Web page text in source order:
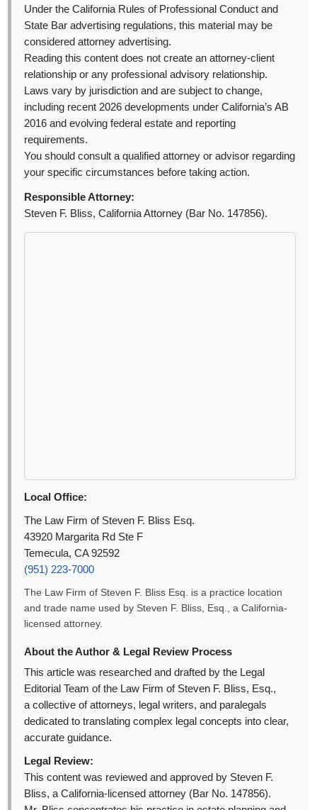
Under the California Rules of Professional Conduct and
State Bar advertising regulations, this material may be
considered attorney advertising.
Reading this content does not create an attorney-client
relationship or any professional advisory relationship.
Laws vary by jurisdiction and are subject to change,
including recent 2026 developments under California’s AB
2016 and evolving federal estate and reporting
requirements.
You should consult a qualified attorney or advisor regarding
your specific circumstances before taking action.
Responsible Attorney:
Steven F. Bliss, California Attorney (Bar No. 147856).
Local Office:
The Law Firm of Steven F. Bliss Esq.
43920 Margarita Rd Ste F
Temecula, CA 92592
(951) 223-7000
The Law Firm of Steven F. Bliss Esq. is a practice location
and trade name used by Steven F. Bliss, Esq., a California-
licensed attorney.
About the Author & Legal Review Process
This article was researched and drafted by the Legal
Editorial Team of the Law Firm of Steven F. Bliss, Esq.,
a collective of attorneys, legal writers, and paralegals
dedicated to translating complex legal concepts into clear,
accurate guidance.
Legal Review:
This content was reviewed and approved by Steven F.
Bliss, a California-licensed attorney (Bar No. 147856).